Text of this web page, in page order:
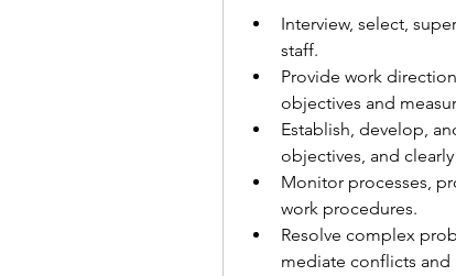
Interview, select,
staff.
Provide work
objectives and
Establish, develop,
objectives, and
Monitor processes,
work procedures.
Resolve complex
mediate conflicts